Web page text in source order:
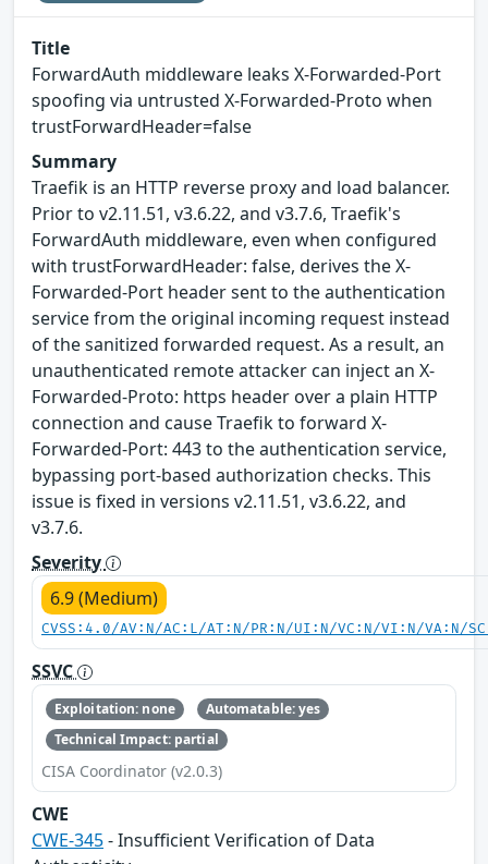
Title
ForwardAuth middleware leaks X-Forwarded-Port
spoofing via untrusted X-Forwarded-Proto when
trustForwardHeader=false
Summary
Traefik is an HTTP reverse proxy and load balancer.
Prior to v2.11.51, v3.6.22, and v3.7.6, Traefik's
ForwardAuth middleware, even when configured
with trustForwardHeader: false, derives the X-
Forwarded-Port header sent to the authentication
service from the original incoming request instead
of the sanitized forwarded request. As a result, an
unauthenticated remote attacker can inject an X-
Forwarded-Proto: https header over a plain HTTP
connection and cause Traefik to forward X-
Forwarded-Port: 443 to the authentication service,
bypassing port-based authorization checks. This
issue is fixed in versions v2.11.51, v3.6.22, and
v3.7.6.
Severity
6.9 (Medium)
CVSS:4.0/AV:N/AC:L/AT:N/PR:N/UI:N/VC:N/VI:N/VA:N/
SSVC
Exploitation: none
Automatable: yes
Technical Impact: partial
CISA Coordinator (v2.0.3)
CWE
CWE-345- Insufficient Verification of Data